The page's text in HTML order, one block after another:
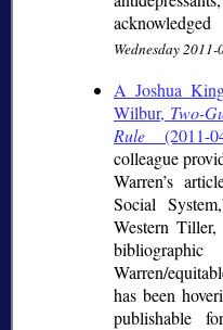
Wednesday 2011-
A Joshua
Wilbur, Two-
Rule (2011-
colleague
Warren’s
Social
Western
Warren/
has been
publishable